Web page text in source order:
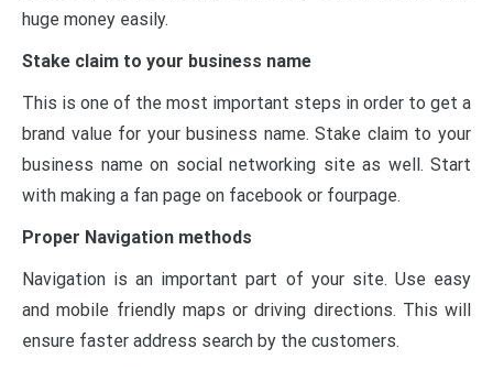
huge money easily.
Stake claim to your business name
This is one of the most important steps in order to get a
brand value for your business name. Stake claim to your
business name on social networking site as well. Start
with making a fan page on facebook or fourpage.
Proper Navigation methods
Navigation is an important part of your site. Use easy
and mobile friendly maps or driving directions. This will
ensure faster address search by the customers.